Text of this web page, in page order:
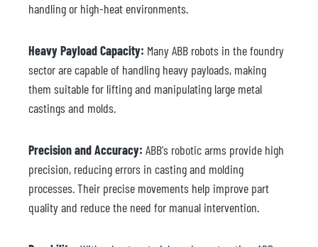
handling or high-heat environments.
Heavy Payload Capacity: Many ABB robots in the foundry
sector are capable of handling heavy payloads, making
them suitable for lifting and manipulating large metal
castings and molds.
Precision and Accuracy: ABB's robotic arms provide high
precision, reducing errors in casting and molding
processes. Their precise movements help improve part
quality and reduce the need for manual intervention.